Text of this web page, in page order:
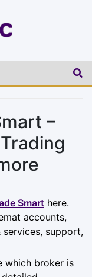
–
Smart here.
accounts,
support,
which broker is